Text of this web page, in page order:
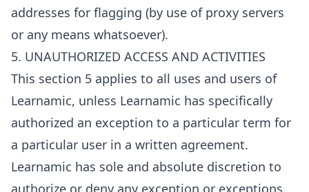
addresses for flagging (by use of proxy servers
or any means whatsoever).
5. UNAUTHORIZED ACCESS AND ACTIVITIES
This section 5 applies to all uses and users of
Learnamic, unless Learnamic has specifically
authorized an exception to a particular term for
a particular user in a written agreement.
Learnamic has sole and absolute discretion to
authorize or deny any exception or exceptions